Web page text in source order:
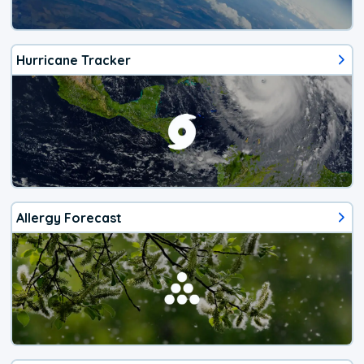
Hurricane Tracker
Allergy Forecast